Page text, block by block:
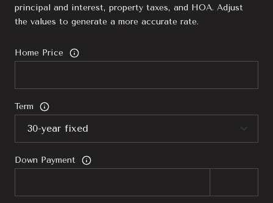
principal and interest, property taxes, and HOA. Adjust
the values to generate a more accurate rate.
Home Price
Term
Down Payment